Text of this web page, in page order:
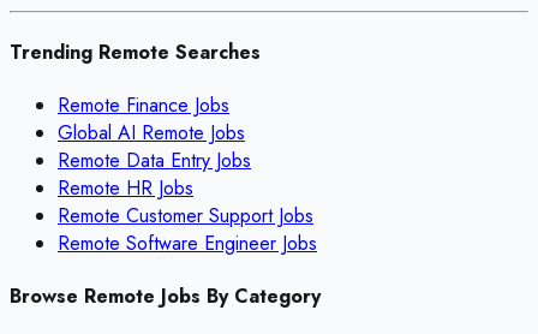
Trending Remote Searches
Remote Finance Jobs
Global AI Remote Jobs
Remote Data Entry Jobs
Remote HR Jobs
Remote Customer Support Jobs
Remote Software Engineer Jobs
Browse Remote Jobs By Category